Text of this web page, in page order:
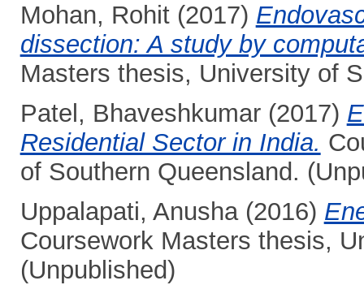
Mohan, Rohit(2017)
dissection: A study by
Masters thesis, University of
Patel, Bhaveshkumar(2017)
Residential Sector in India.
of Southern Queensland.
Uppalapati, Anusha(2016)
Coursework Masters thesis,
(Unpublished)